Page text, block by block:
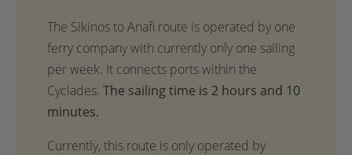
The sailing time is 2 hours and 10
minutes.
Currently, this route is only operated by